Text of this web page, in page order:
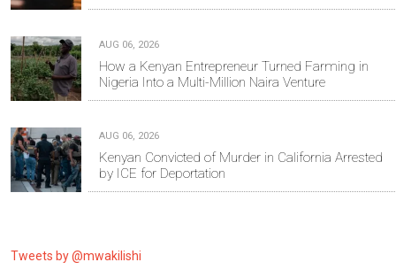
AUG 06, 2026
How a Kenyan Entrepreneur Turned Farming in
Nigeria Into a Multi-Million Naira Venture
AUG 06, 2026
Kenyan Convicted of Murder in California Arrested
by ICE for Deportation
Tweets by @mwakilishi